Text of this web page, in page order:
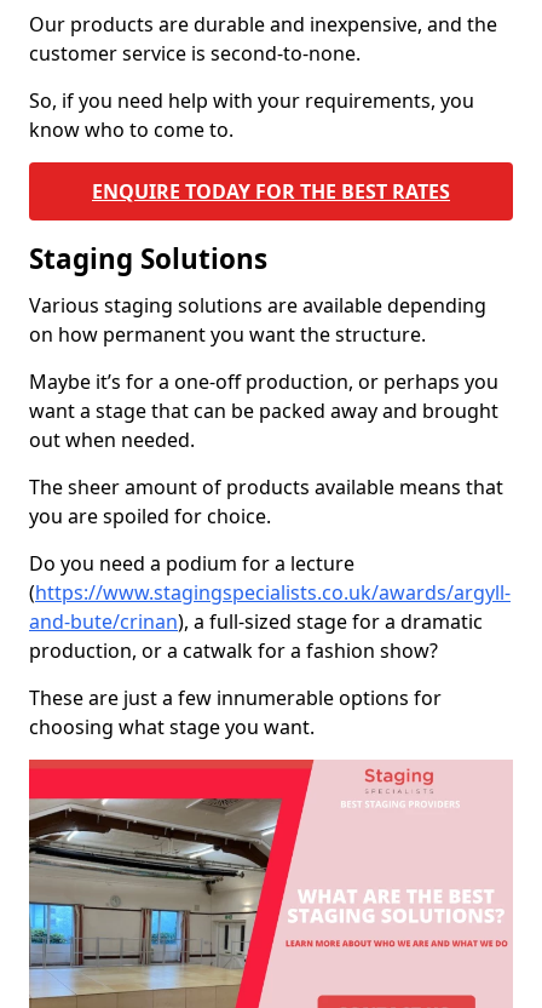
Our products are durable and inexpensive, and the
customer service is second-to-none.
So, if you need help with your requirements, you
know who to come to.
ENQUIRE TODAY FOR THE BEST RATES
Staging Solutions
Various staging solutions are available depending
on how permanent you want the structure.
Maybe it’s for a one-off production, or perhaps you
want a stage that can be packed away and brought
out when needed.
The sheer amount of products available means that
you are spoiled for choice.
Do you need a podium for a lecture
(https://www.stagingspecialists.co.uk/awards/argyll-
and-bute/crinan), a full-sized stage for a dramatic
production, or a catwalk for a fashion show?
These are just a few innumerable options for
choosing what stage you want.